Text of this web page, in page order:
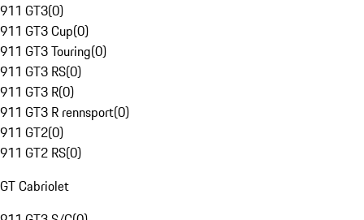
911 GT3(0)
911 GT3 Cup(0)
911 GT3 Touring(0)
911 GT3 RS(0)
911 GT3 R(0)
911 GT3 R rennsport(0)
911 GT2(0)
911 GT2 RS(0)
GT Cabriolet